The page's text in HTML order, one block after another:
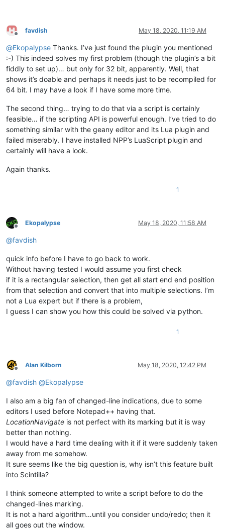
Offline
favdish May 18, 2020, 11:19 AM
@Ekopalypse Thanks. I’ve just found the plugin you mentioned
:-) This indeed solves my first problem (though the plugin’s a bit
fiddly to set up)… but only for 32 bit, apparently. Well, that
shows it’s doable and perhaps it needs just to be recompiled for
64 bit. I may have a look if I have some more time.
The second thing… trying to do that via a script is certainly
feasible… if the scripting API is powerful enough. I’ve tried to do
something similar with the geany editor and its Lua plugin and
failed miserably. I have installed NPP’s LuaScript plugin and
certainly will have a look.
Again thanks.
1
Offline
Ekopalypse May 18, 2020, 11:58 AM
@favdish
quick info before I have to go back to work.
Without having tested I would assume you first check
if it is a rectangular selection, then get all start end end position
from that selection and convert that into multiple selections. I’m
not a Lua expert but if there is a problem,
I guess I can show you how this could be solved via python.
1
Offline
Alan Kilborn May 18, 2020, 12:42 PM
@favdish @Ekopalypse
I also am a big fan of changed-line indications, due to some
editors I used before Notepad++ having that.
LocationNavigate is not perfect with its marking but it is way
better than nothing.
I would have a hard time dealing with it if it were suddenly taken
away from me somehow.
It sure seems like the big question is, why isn’t this feature built
into Scintilla?
I think someone attempted to write a script before to do the
changed-lines marking.
It is not a hard algorithm…until you consider undo/redo; then it
all goes out the window.